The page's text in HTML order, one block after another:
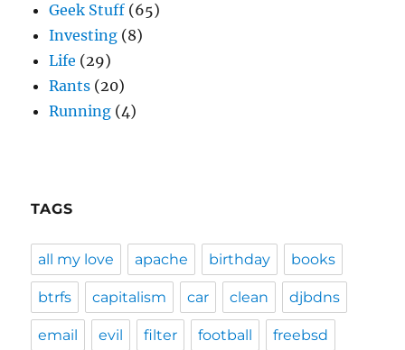
Geek Stuff (65)
Investing (8)
Life (29)
Rants (20)
Running (4)
TAGS
all my love apache birthday books
btrfs capitalism car clean djbdns
email evil filter football freebsd